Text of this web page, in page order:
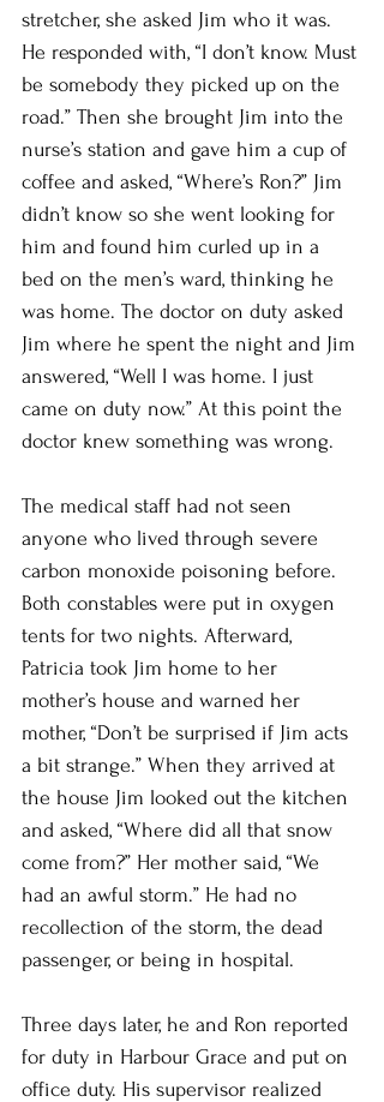
stretcher, she asked Jim who it was.
He responded with, “I don’t know. Must
be somebody they picked up on the
road.” Then she brought Jim into the
nurse’s station and gave him a cup of
coffee and asked, “Where’s Ron?” Jim
didn’t know so she went looking for
him and found him curled up in a
bed on the men’s ward, thinking he
was home. The doctor on duty asked
Jim where he spent the night and Jim
answered, “Well I was home. I just
came on duty now.” At this point the
doctor knew something was wrong.
The medical staff had not seen
anyone who lived through severe
carbon monoxide poisoning before.
Both constables were put in oxygen
tents for two nights. Afterward,
Patricia took Jim home to her
mother’s house and warned her
mother, “Don’t be surprised if Jim acts
a bit strange.” When they arrived at
the house Jim looked out the kitchen
and asked, “Where did all that snow
come from?” Her mother said, “We
had an awful storm.” He had no
recollection of the storm, the dead
passenger, or being in hospital.
Three days later, he and Ron reported
for duty in Harbour Grace and put on
office duty. His supervisor realized